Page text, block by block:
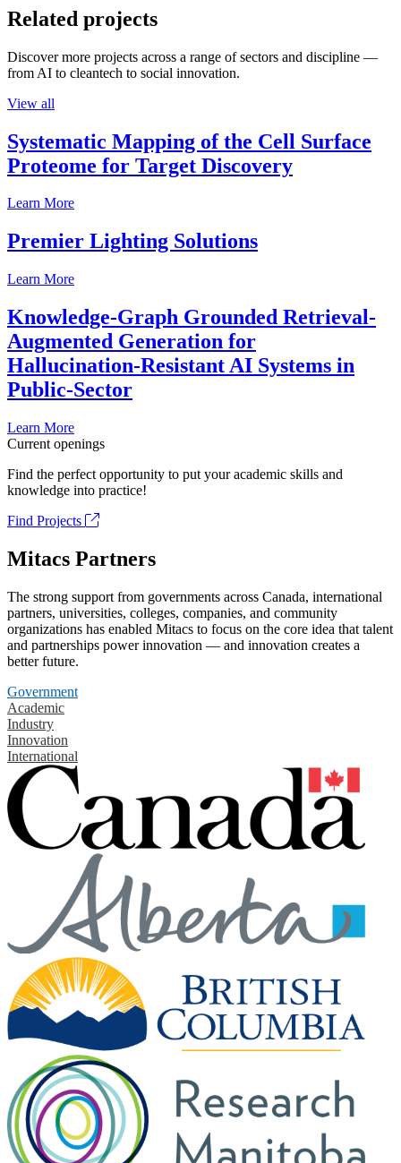
Related projects
Discover more projects across a range of sectors and discipline —
from AI to cleantech to social innovation.
View all
Systematic Mapping of the Cell Surface
Proteome for Target Discovery
Learn More
Premier Lighting Solutions
Learn More
Knowledge-Graph Grounded Retrieval-
Augmented Generation for
Hallucination-Resistant AI Systems in
Public-Sector
Learn More
Current openings
Find the perfect opportunity to put your academic skills and
knowledge into practice!
Find Projects
Mitacs Partners
The strong support from governments across Canada, international
partners, universities, colleges, companies, and community
organizations has enabled Mitacs to focus on the core idea that talent
and partnerships power innovation — and innovation creates a
better future.
Government
Academic
Industry
Innovation
International